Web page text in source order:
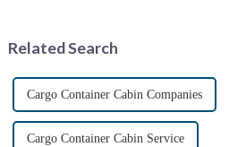
Prefabrica...
Related Search
Cargo Container Cabin Companies
Cargo Container Cabin Service